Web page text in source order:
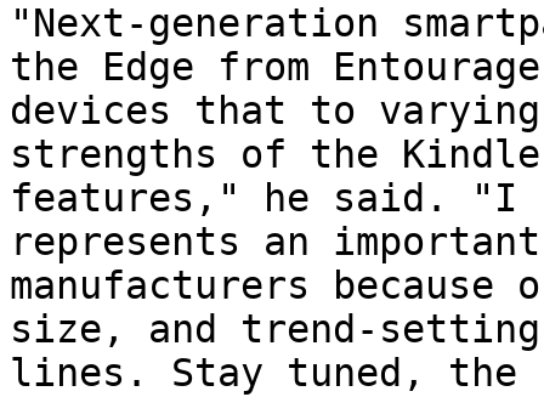
"Next-generation
the Edge from
devices that to
strengths of the
features," he said. "I
represents an
manufacturers because
size, and trend-
lines. Stay tuned, the